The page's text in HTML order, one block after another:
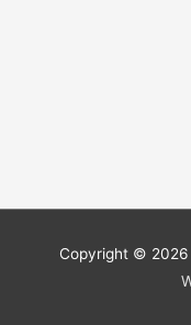
Copyright © 2026